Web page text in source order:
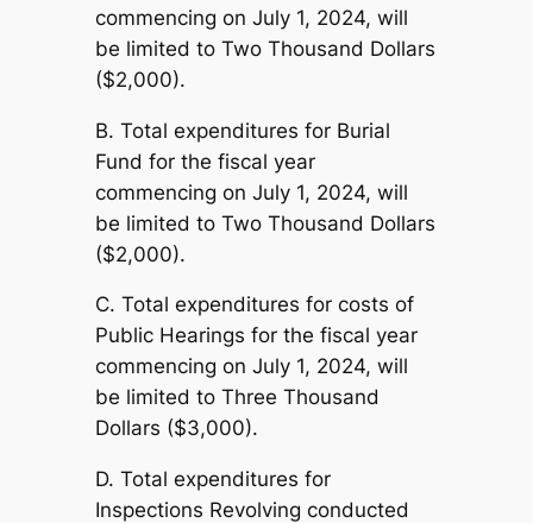
commencing on July 1, 2024, will
be limited to Two Thousand Dollars
($2,000).
B. Total expenditures for Burial
Fund for the fiscal year
commencing on July 1, 2024, will
be limited to Two Thousand Dollars
($2,000).
C. Total expenditures for costs of
Public Hearings for the fiscal year
commencing on July 1, 2024, will
be limited to Three Thousand
Dollars ($3,000).
D. Total expenditures for
Inspections Revolving conducted